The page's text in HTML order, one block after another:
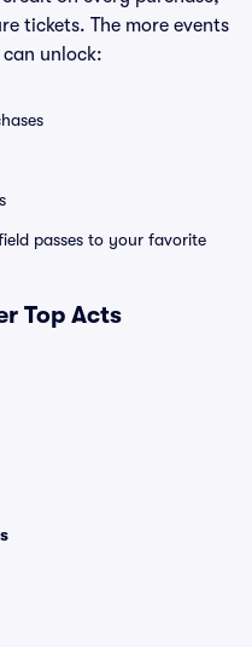
tickets. The more events
unlock:
passes to your favorite
Top Acts